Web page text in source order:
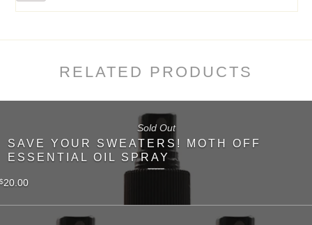
RELATED PRODUCTS
SAVE YOUR SWEATERS! MOTH OFF
ESSENTIAL OIL SPRAY
$20.00
Sold Out